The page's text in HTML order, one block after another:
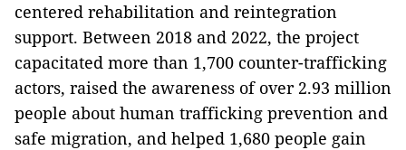
centered rehabilitation and reintegration
support. Between 2018 and 2022, the project
capacitated more than 1,700 counter-trafficking
actors, raised the awareness of over 2.93 million
people about human trafficking prevention and
safe migration, and helped 1,680 people gain